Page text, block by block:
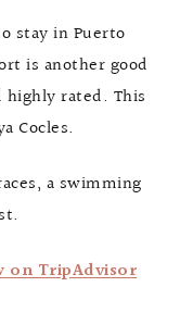
stay in Puerto
is another good
rated. This
Cocles.
a swimming
on TripAdvisor